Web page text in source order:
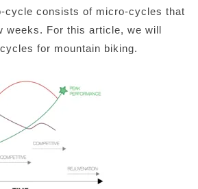
cycle consists of micro-cycles that
weeks. For this article, we will
for mountain biking.